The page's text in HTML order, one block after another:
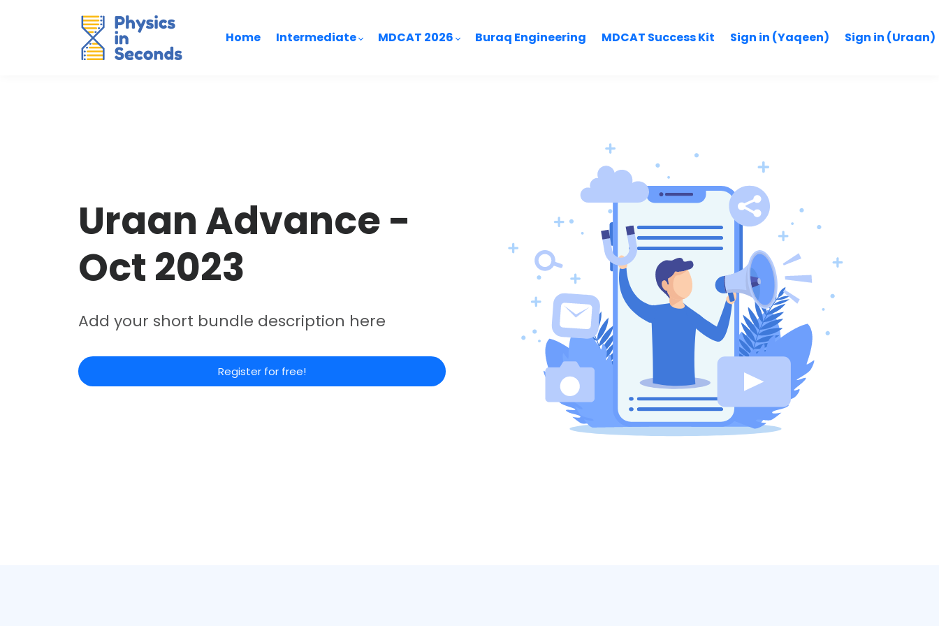
Home Intermediate MDCAT 2026 Buraq Engineering MDCAT Success Kit Sign in (Yaqeen) Sign in (Uraan)
Uraan Advance -
Oct 2023
Add your short bundle description here
Register for free!